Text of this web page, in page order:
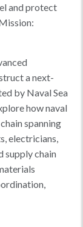
and protect
a next-
by Naval Sea
how naval
spanning
electricians,
supply chain